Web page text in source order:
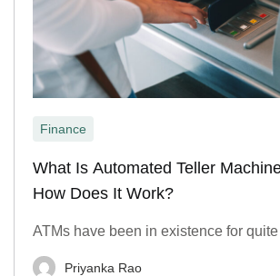
Finance
What Is Automated Teller
How Does It Work?
ATMs have been in existence for quite
Priyanka Rao